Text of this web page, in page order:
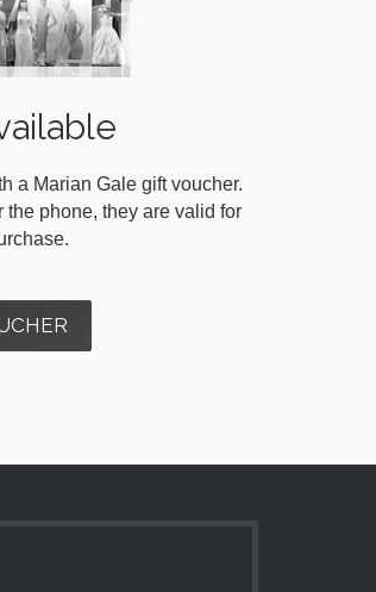
a Marian Gale gift voucher.
phone, they are valid for